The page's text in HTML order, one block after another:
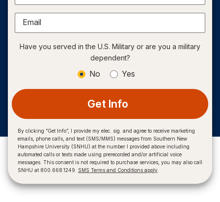
Email
Have you served in the U.S. Military or are you a military
dependent?
No Yes
Get Info
By clicking “Get Info”, I provide my elec. sig. and agree to receive marketing
emails, phone calls, and text (SMS/MMS) messages from Southern New
Hampshire University (SNHU) at the number I provided above including
automated calls or texts made using prerecorded and/or artificial voice
messages. This consent is not required to purchase services, you may also call
SNHU at 800.668.1249. SMS Terms and Conditions apply